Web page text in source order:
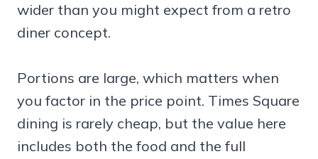
wider than you might expect from a retro
diner concept.
Portions are large, which matters when
you factor in the price point. Times Square
dining is rarely cheap, but the value here
includes both the food and the full